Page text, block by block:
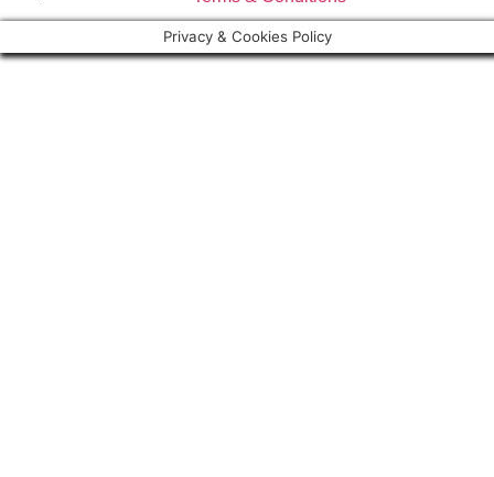
Privacy & Cookies Policy